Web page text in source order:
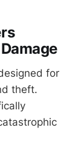
for
theft.